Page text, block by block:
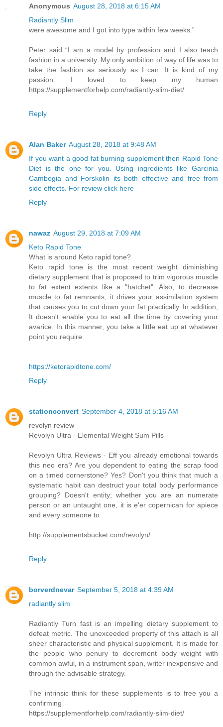
Anonymous August 28, 2018 at 6:15 AM
Radiantly Slim
were awesome and I got into type within few weeks.”
Peter said “I am a model by profession and I also teach
fashion in a university. My only ambition of way of life was to
take the fashion as seriously as I can. It is kind of my
passion. I loved to keep my human
https://supplementforhelp.com/radiantly-slim-diet/
Reply
Alan Baker August 28, 2018 at 9:48 AM
If you want a good fat burning supplement then Rapid Tone
Diet is the one for you. Using ingredients like Garcinia
Cambogia and Forskolin its both effective and free from
side effects. For review click here
Reply
nawaz August 29, 2018 at 7:09 AM
Keto Rapid Tone
What is around Keto rapid tone?
Keto rapid tone is the most recent weight diminishing
dietary supplement that is proposed to trim vigorous muscle
to fat extent extents like a "hatchet". Also, to decrease
muscle to fat remnants, it drives your assimilation system
that causes you to cut down your fat practically. In addition,
It doesn't enable you to eat all the time by covering your
avarice. In this manner, you take a little eat up at whatever
point you require.
https://ketorapidtone.com/
Reply
stationconvert September 4, 2018 at 5:16 AM
revolyn review
Revolyn Ultra - Elemental Weight Sum Pills
Revolyn Ultra Reviews - Eff you already emotional towards
this neo era? Are you dependent to eating the scrap food
on a timed cornerstone? Yes? Don't you think that much a
systematic habit can destruct your total body performance
grouping? Doesn't entity; whether you are an numerate
person or an untaught one, it is e'er copernican for apiece
and every someone to
http://supplementsbucket.com/revolyn/
Reply
borverdnevar September 5, 2018 at 4:39 AM
radiantly slim
Radiantly Turn fast is an impelling dietary supplement to
defeat metric. The unexceeded property of this attach is all
sheer characteristic and physical supplement. It is made for
the people who penury to decrement body weight with
common awful, in a instrument span, writer inexpensive and
through the advisable strategy.
The intrinsic think for these supplements is to free you a
confirming
https://supplementforhelp.com/radiantly-slim-diet/